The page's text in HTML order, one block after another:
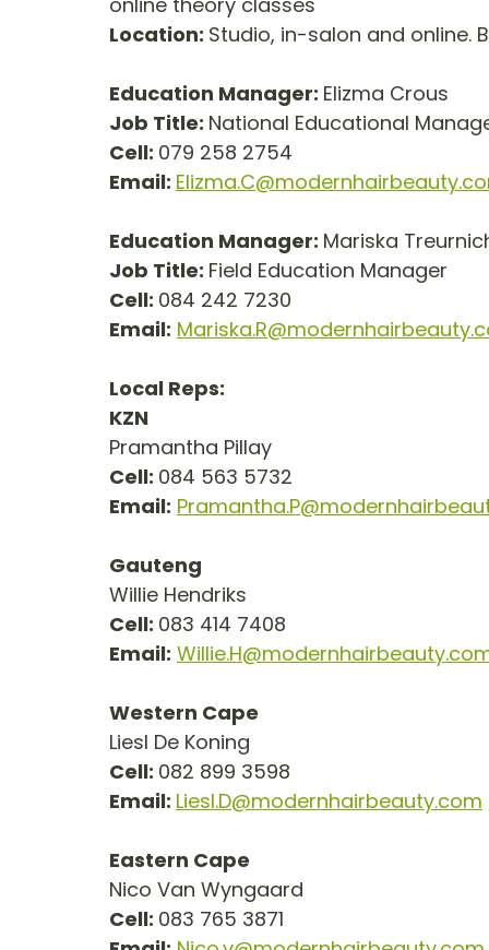
Location: Studio, in-salon and online.
Education Manager: Elizma Crous
Job Title: National Educational
Cell: 079 258 2754
Email:
Education Manager: Mariska
Job Title: Field Education
Cell: 084 242 7230
Email:
Local Reps:
KZN
Pramantha Pillay
Cell: 084 563 5732
Email:
Gauteng
Willie Hendriks
Cell: 083 414 7408
Email:
Western Cape
Liesl De Koning
Cell: 082 899 3598
Email: Liesl.D@modernhairbeauty.com
Eastern Cape
Nico Van Wyngaard
Cell: 083 765 3871